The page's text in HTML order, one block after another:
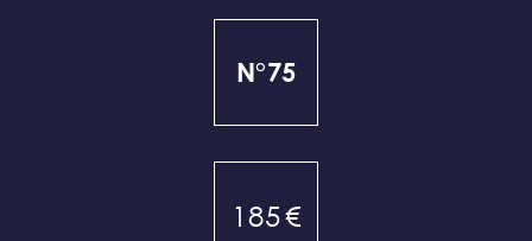
N°75
185€